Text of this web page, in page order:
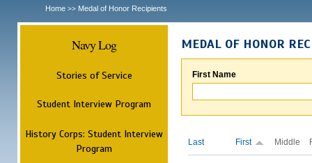
Home >> Medal of Honor Recipients
Navy Log
Stories of Service
Student Interview Program
History Corps: Student Interview
Program
MEDAL OF HONOR
First Name
Last First Middle